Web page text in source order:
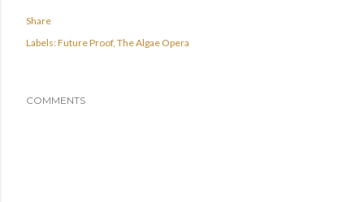
Share
Labels:Future Proof The Algae Opera
COMMENTS